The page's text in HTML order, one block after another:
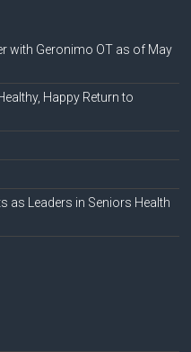
with Geronimo OT as of May
Happy Return to
as Leaders in Seniors Health